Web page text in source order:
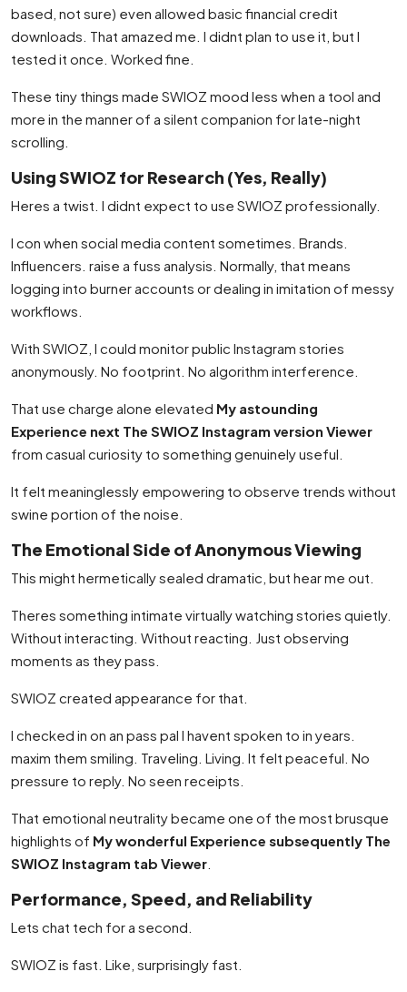
based, not sure) even allowed basic financial credit
downloads. That amazed me. I didnt plan to use it, but I
tested it once. Worked fine.
These tiny things made SWIOZ mood less when a tool and
more in the manner of a silent companion for late-night
scrolling.
Using SWIOZ for Research (Yes, Really)
Heres a twist. I didnt expect to use SWIOZ professionally.
I con when social media content sometimes. Brands.
Influencers. raise a fuss analysis. Normally, that means
logging into burner accounts or dealing in imitation of messy
workflows.
With SWIOZ, I could monitor public Instagram stories
anonymously. No footprint. No algorithm interference.
That use charge alone elevated My astounding
Experience next The SWIOZ Instagram version Viewer
from casual curiosity to something genuinely useful.
It felt meaninglessly empowering to observe trends without
swine portion of the noise.
The Emotional Side of Anonymous Viewing
This might hermetically sealed dramatic, but hear me out.
Theres something intimate virtually watching stories quietly.
Without interacting. Without reacting. Just observing
moments as they pass.
SWIOZ created appearance for that.
I checked in on an pass pal I havent spoken to in years.
maxim them smiling. Traveling. Living. It felt peaceful. No
pressure to reply. No seen receipts.
That emotional neutrality became one of the most brusque
highlights of My wonderful Experience subsequently The
SWIOZ Instagram tab Viewer
Performance, Speed, and Reliability
Lets chat tech for a second.
SWIOZ is fast. Like, surprisingly fast.